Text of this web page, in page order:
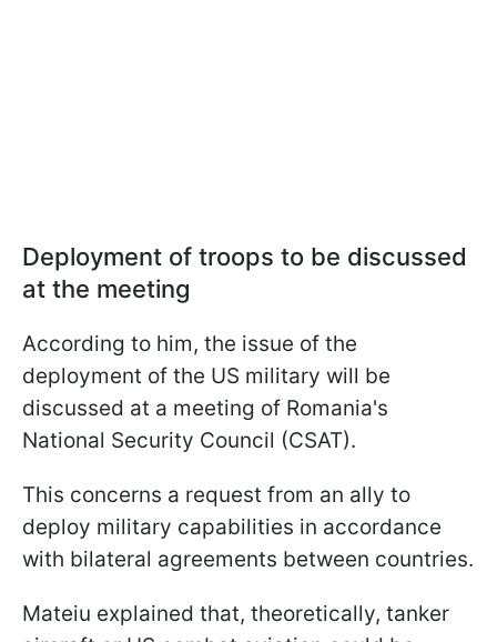
Deployment of troops to be discussed
at the meeting
According to him, the issue of the
deployment of the US military will be
discussed at a meeting of Romania's
National Security Council (CSAT).
This concerns a request from an ally to
deploy military capabilities in accordance
with bilateral agreements between countries.
Mateiu explained that, theoretically, tanker